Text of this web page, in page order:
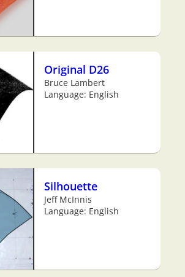
Original D26
Bruce Lambert
Language: English
Silhouette
Jeff McInnis
Language: English